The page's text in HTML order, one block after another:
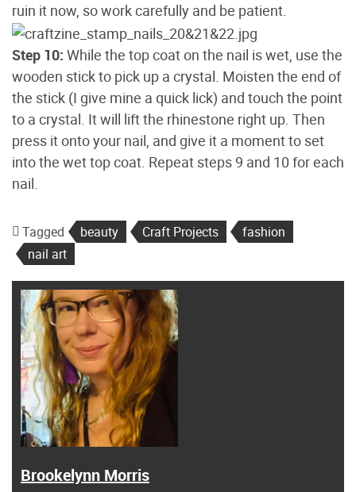
ruin it now, so work carefully and be patient.
Step 10: While the top coat on the nail is wet, use the
wooden stick to pick up a crystal. Moisten the end of
the stick (I give mine a quick lick) and touch the point
to a crystal. It will lift the rhinestone right up. Then
press it onto your nail, and give it a moment to set
into the wet top coat. Repeat steps 9 and 10 for each
nail.
Tagged beauty Craft Projects
fashion
nail art
Brookelynn Morris